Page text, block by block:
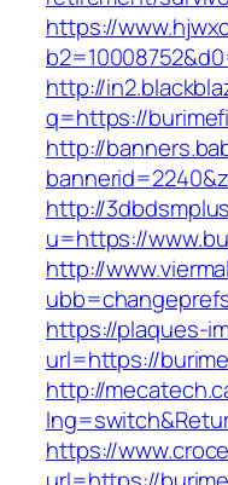
https://
http://
q=https://
http://
http://
u=https://
http://
https://plaques-
url=https://
http://
https://